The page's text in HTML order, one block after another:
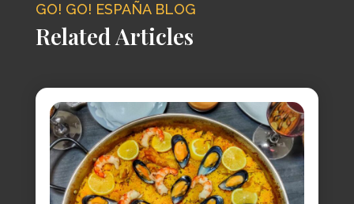
GO! GO! ESPAÑA BLOG
Related Articles